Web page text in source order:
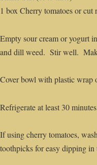
1 box Cherry tomatoes or cut
Empty sour cream or yogurt
and dill weed. Stir well.
Cover bowl with plastic wrap
Refrigerate at least 30
If using cherry tomatoes,
toothpicks for easy dipping